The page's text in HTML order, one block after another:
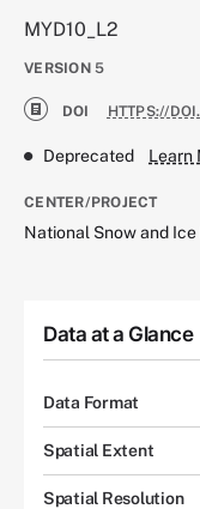
MYD10_L2
VERSION 5
DOI HTTPS://
Deprecated Learn
CENTER/PROJECT
National Snow and
Data at a Glance
Data Format
Spatial Extent
Spatial Resolution